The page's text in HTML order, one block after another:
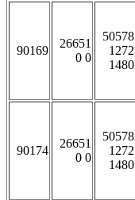
90169
26651
0 0
50578
1272
1480
90174
26651
0 0
50578
1272
1480